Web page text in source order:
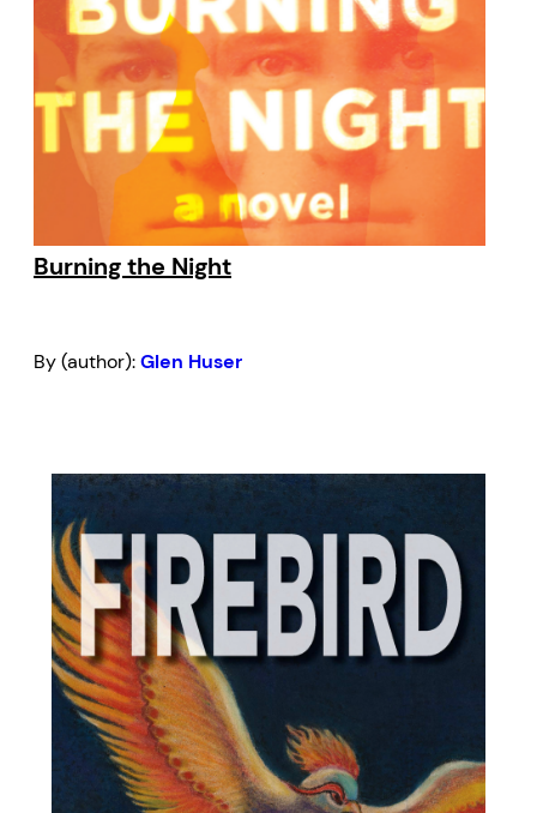
Burning the Night
By (author):Glen Huser